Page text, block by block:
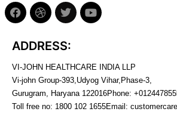
ADDRESS:
VI-JOHN HEALTHCARE INDIA LLP
Vi-john Group-393,Udyog Vihar,Phase-3,
Gurugram, Haryana 122016Phone:
Toll free no: 1800 102 1655Email: